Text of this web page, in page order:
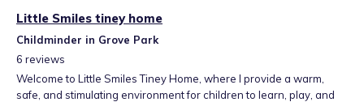
Little Smiles tiney home
Childminder in Grove Park
6 reviews
Welcome to Little Smiles Tiney Home, where I provide a warm,
safe, and stimulating environment for children to learn, play, and